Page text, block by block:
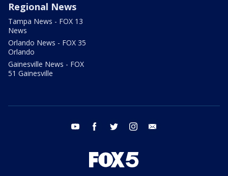
Regional News
Tampa News - FOX 13
News
Orlando News - FOX 35
Orlando
Gainesville News - FOX
51 Gainesville
youtube facebook twitter instagram